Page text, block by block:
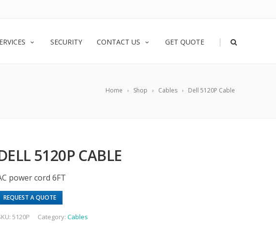
SECURITY CONTACT US GET QUOTE |
Home Shop Cables Dell 5120P Cable
5120P CABLE
power cord 6FT
REQUEST A QUOTE
5120P Category:Cables